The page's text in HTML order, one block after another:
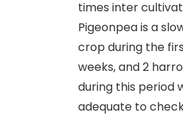
times inter
Pigeonpea is a
crop during the
weeks, and 2
during this period
adequate to